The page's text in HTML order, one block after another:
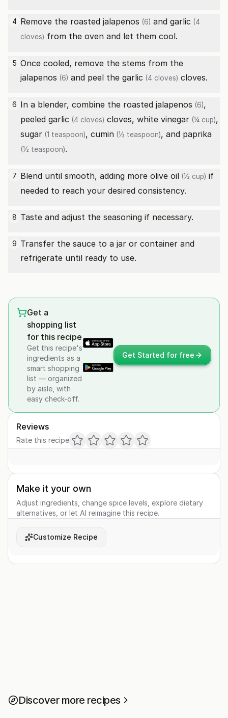
4 Remove the roasted jalapenos (6) and garlic (4
cloves) from the oven and let them cool.
5 Once cooled, remove the stems from the
jalapenos (6) and peel the garlic (4 cloves) cloves.
6 In a blender, combine the roasted jalapenos (6),
peeled garlic (4 cloves) cloves, white vinegar (¼ cup),
sugar (1 teaspoon), cumin (½ teaspoon), and paprika
(½ teaspoon).
7 Blend until smooth, adding more olive oil (½ cup) if
needed to reach your desired consistency.
8 Taste and adjust the seasoning if necessary.
9 Transfer the sauce to a jar or container and
refrigerate until ready to use.
Get a
shopping list
for this recipe
Get this recipe's
ingredients as a
smart shopping
list — organized
by aisle, with
easy check-off.
Get Started for free
Reviews
Rate this recipe
Make it your own
Adjust ingredients, change spice levels, explore dietary
alternatives, or let AI reimagine this recipe.
Customize Recipe
Discover more recipes